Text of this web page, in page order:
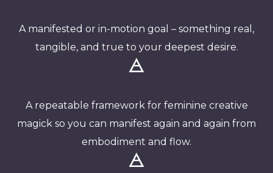
A manifested or in-motion goal – something real,
tangible, and true to your deepest desire.
🜁
A repeatable framework for feminine creative
magick so you can manifest again and again from
embodiment and flow.
🜁